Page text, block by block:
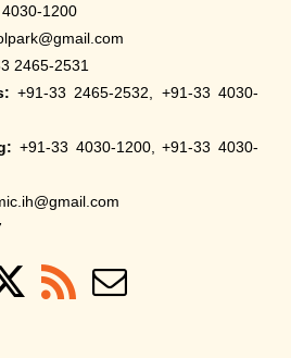
1200
2465-2531
+91-33 2465-2532, +91-33 4030-
+91-33 4030-1200, +91-33 4030-